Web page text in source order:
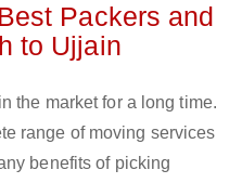
Packers and
to Ujjain
the market for a long time.
range of moving services
benefits of picking